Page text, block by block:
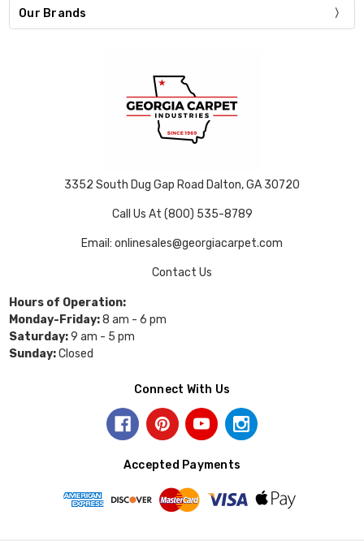
Our Brands
3352 South Dug Gap Road Dalton, GA 30720
Call Us At (800) 535-8789
Email: onlinesales@georgiacarpet.com
Contact Us
Hours of Operation:
Monday-Friday:8 am - 6 pm
Saturday:9 am - 5 pm
Sunday:Closed
Connect With Us
Accepted Payments